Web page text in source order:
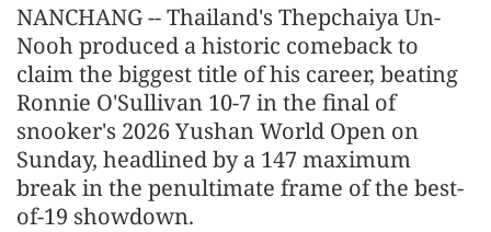
NANCHANG -- Thailand's Thepchaiya Un-
Nooh produced a historic comeback to
claim the biggest title of his career, beating
Ronnie O'Sullivan 10-7 in the final of
snooker's 2026 Yushan World Open on
Sunday, headlined by a 147 maximum
break in the penultimate frame of the best-
of-19 showdown.